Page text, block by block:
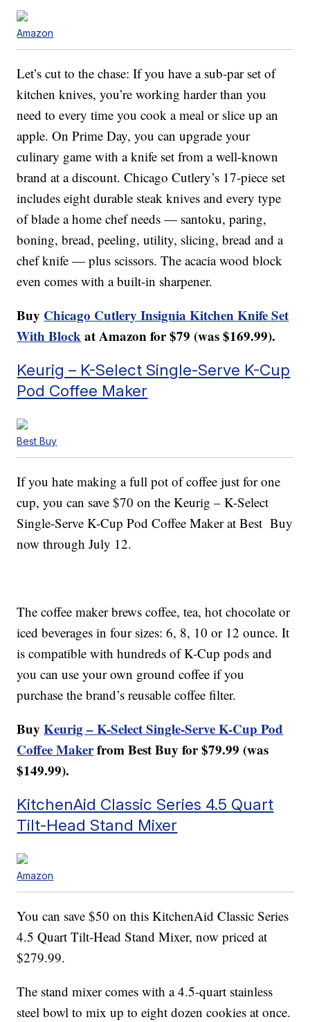
Amazon
Let’s cut to the chase: If you have a sub-par set of
kitchen knives, you’re working harder than you
need to every time you cook a meal or slice up an
apple. On Prime Day, you can upgrade your
culinary game with a knife set from a well-known
brand at a discount. Chicago Cutlery’s 17-piece set
includes eight durable steak knives and every type
of blade a home chef needs — santoku, paring,
boning, bread, peeling, utility, slicing, bread and a
chef knife — plus scissors. The acacia wood block
even comes with a built-in sharpener.
Buy Chicago Cutlery Insignia Kitchen Knife Set
With Blockat Amazon for $79 (was $169.99).
Keurig – K-Select Single-Serve K-Cup
Pod Coffee Maker
Best Buy
If you hate making a full pot of coffee just for one
cup, you can save $70 on the Keurig – K-Select
Single-Serve K-Cup Pod Coffee Maker at Best Buy
now through July 12.
The coffee maker brews coffee, tea, hot chocolate or
iced beverages in four sizes: 6, 8, 10 or 12 ounce. It
is compatible with hundreds of K-Cup pods and
you can use your own ground coffee if you
purchase the brand’s reusable coffee filter.
BuyKeurig – K-Select Single-Serve K-Cup Pod
Coffee Makerfrom Best Buy for $79.99 (was
$149.99).
KitchenAid Classic Series 4.5 Quart
Tilt-Head Stand Mixer
Amazon
You can save $50 on this KitchenAid Classic Series
4.5 Quart Tilt-Head Stand Mixer, now priced at
$279.99.
The stand mixer comes with a 4.5-quart stainless
steel bowl to mix up to eight dozen cookies at once.